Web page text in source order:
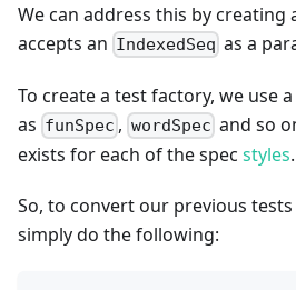
We can address this by creating
accepts an IndexedSeq as a
To create a test factory, we use
as funSpec , wordSpec and so
exists for each of the spec styles.
So, to convert our previous
simply do the following: